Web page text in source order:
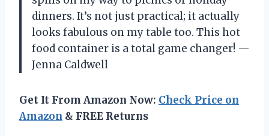
dinners. It’s not just practical; it actually
looks fabulous on my table too. This hot
food container is a total game changer! —
Jenna Caldwell
Get It From Amazon Now: Check Price on
Amazon & FREE Returns